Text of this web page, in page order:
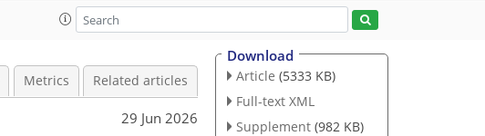
Metrics Related articles
29 Jun 2026
Download
Article (5333 KB)
Full-text XML
Supplement (982 KB)